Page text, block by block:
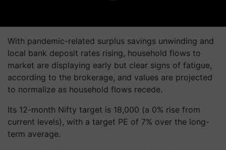
With pandemic-related surplus savings unwinding and
local bank deposit rates rising, household flows to
market are displaying early but clear signs of fatigue,
according to the brokerage, and values are projected
to normalize as household flows recede.
Its 12-month Nifty target is 18,000 (a 0% rise from
current levels), with a target PE of 7% over the long-
term average.